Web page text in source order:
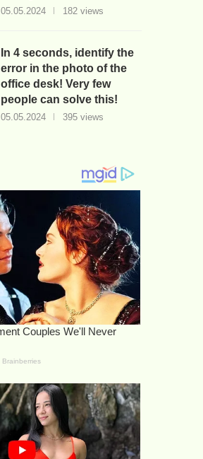
05.05.2024 182 views
In 4 seconds, identify the
error in the photo of the
office desk! Very few
people can solve this!
05.05.2024 395 views